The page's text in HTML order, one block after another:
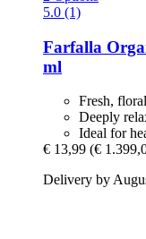
5.0 (1)
Farfalla
ml
Fresh,
Deeply
Ideal for
€ 13,99 (€
Delivery by